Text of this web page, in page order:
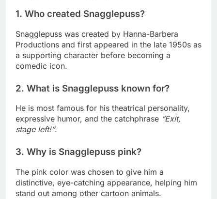
1. Who created Snagglepuss?
Snagglepuss was created by Hanna-Barbera
Productions and first appeared in the late 1950s as
a supporting character before becoming a
comedic icon.
2. What is Snagglepuss known for?
He is most famous for his theatrical personality,
expressive humor, and the catchphrase “Exit,
stage left!”.
3. Why is Snagglepuss pink?
The pink color was chosen to give him a
distinctive, eye-catching appearance, helping him
stand out among other cartoon animals.